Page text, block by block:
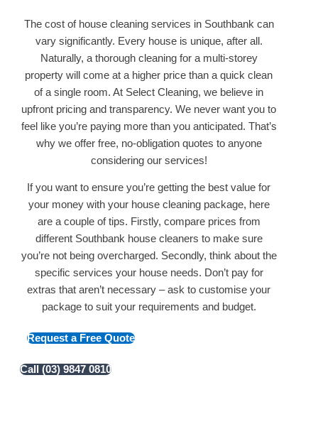
The cost of house cleaning services in Southbank can
vary significantly. Every house is unique, after all.
Naturally, a thorough cleaning for a multi-storey
property will come at a higher price than a quick clean
of a single room. At Select Cleaning, we believe in
upfront pricing and transparency. We never want you to
feel like you’re paying more than you anticipated. That’s
why we offer free, no-obligation quotes to anyone
considering our services!
If you want to ensure you’re getting the best value for
your money with your house cleaning package, here
are a couple of tips. Firstly, compare prices from
different Southbank house cleaners to make sure
you’re not being overcharged. Secondly, think about the
specific services your house needs. Don’t pay for
extras that aren’t necessary – ask to customise your
package to suit your requirements and budget.
Request a Free Quote
Call (03) 9847 0810